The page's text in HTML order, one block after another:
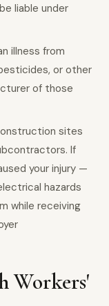
liable under
illness from
or other
of those
sites
If
your injury —
hazards
while receiving
Workers'